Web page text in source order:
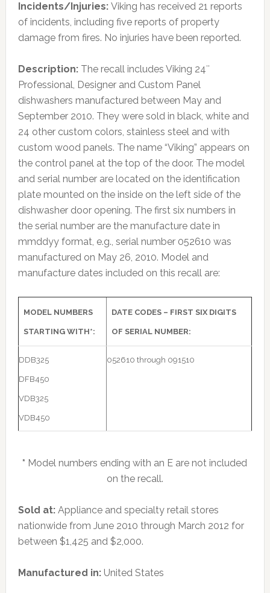
Incidents/Injuries: Viking has received 21 reports
of incidents, including five reports of property
damage from fires. No injuries have been reported.
Description: The recall includes Viking 24″
Professional, Designer and Custom Panel
dishwashers manufactured between May and
September 2010. They were sold in black, white and
24 other custom colors, stainless steel and with
custom wood panels. The name “Viking” appears on
the control panel at the top of the door. The model
and serial number are located on the identification
plate mounted on the inside on the left side of the
dishwasher door opening. The first six numbers in
the serial number are the manufacture date in
mmddyy format, e.g., serial number 052610 was
manufactured on May 26, 2010. Model and
manufacture dates included on this recall are:
MODEL NUMBERS
STARTING WITH*:
DATE CODES – FIRST SIX DIGITS
OF SERIAL NUMBER:
DDB325
DFB450
VDB325
VDB450
052610 through 091510
* Model numbers ending with an E are not included
on the recall.
Sold at: Appliance and specialty retail stores
nationwide from June 2010 through March 2012 for
between $1,425 and $2,000.
Manufactured in: United States